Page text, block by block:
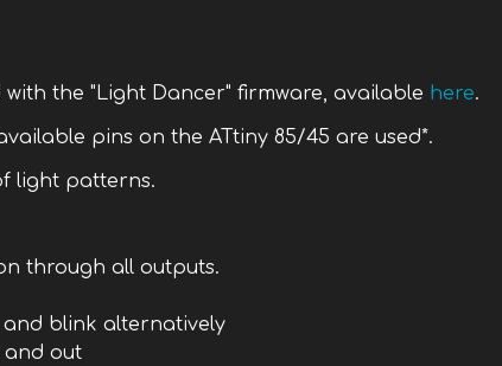
the "Light Dancer" firmware, available here.
pins on the ATtiny 85/45 are used*.
light patterns.
through all outputs.
blink alternatively
and out